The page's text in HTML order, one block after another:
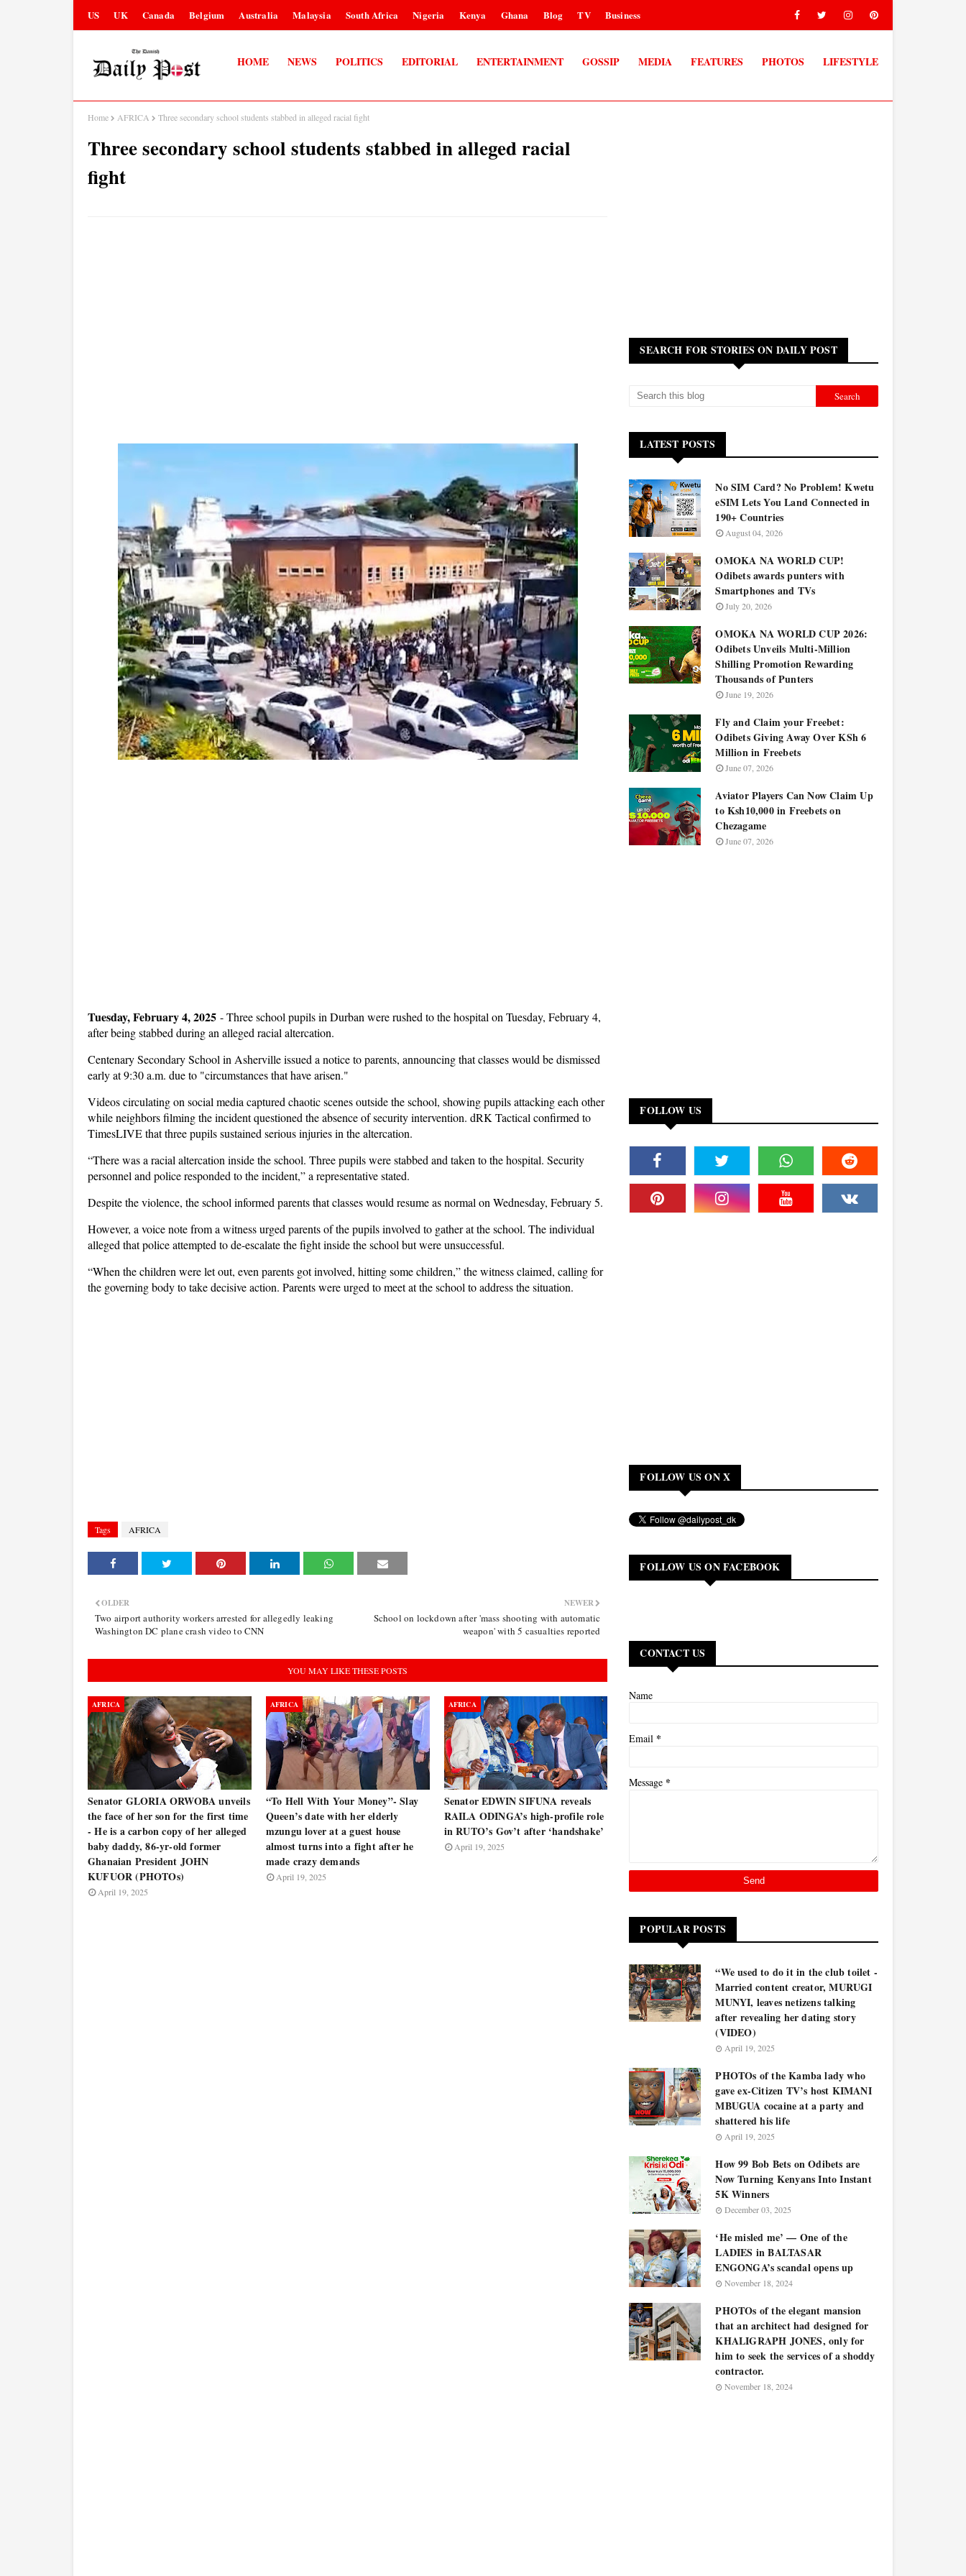
US UK Canada Belgium Australia Malaysia South Africa Nigeria Kenya Ghana Blog TV Business
HOME NEWS POLITICS EDITORIAL ENTERTAINMENT GOSSIP MEDIA FEATURES PHOTOS LIFESTYLE
Home AFRICA Three secondary school students stabbed in alleged racial fight
Three secondary school students stabbed in alleged racial
fight
Tuesday, February 4, 2025 -Three school pupils in Durban were rushed to the hospital on Tuesday, February 4,
after being stabbed during an alleged racial altercation.
Centenary Secondary School in Asherville issued a notice to parents, announcing that classes would be dismissed
early at 9:30 a.m. due to "circumstances that have arisen."
Videos circulating on social media captured chaotic scenes outside the school, showing pupils attacking each other
while neighbors filming the incident questioned the absence of security intervention. dRK Tactical confirmed to
TimesLIVE that three pupils sustained serious injuries in the altercation.
“There was a racial altercation inside the school. Three pupils were stabbed and taken to the hospital. Security
personnel and police responded to the incident,” a representative stated.
Despite the violence, the school informed parents that classes would resume as normal on Wednesday, February 5.
However, a voice note from a witness urged parents of the pupils involved to gather at the school. The individual
alleged that police attempted to de-escalate the fight inside the school but were unsuccessful.
“When the children were let out, even parents got involved, hitting some children,” the witness claimed, calling for
the governing body to take decisive action. Parents were urged to meet at the school to address the situation.
Tags AFRICA
NEWER
School on lockdown after 'mass shooting with automatic
weapon' with 5 casualties reported
OLDER
Two airport authority workers arrested for allegedly leaking
Washington DC plane crash video to CNN
YOU MAY LIKE THESE POSTS
AFRICA
Senator GLORIA ORWOBA unveils
the face of her son for the first time
- He is a carbon copy of her alleged
baby daddy, 86-yr-old former
Ghanaian President JOHN
KUFUOR (PHOTOs)
April 19, 2025
AFRICA
“To Hell With Your Money”- Slay
Queen’s date with her elderly
mzungu lover at a guest house
almost turns into a fight after he
made crazy demands
April 19, 2025
AFRICA
Senator EDWIN SIFUNA reveals
RAILA ODINGA’s high-profile role
in RUTO’s Gov’t after ‘handshake’
April 19, 2025
SEARCH FOR STORIES ON DAILY POST
LATEST POSTS
No SIM Card? No Problem! Kwetu
eSIM Lets You Land Connected in
190+ Countries
August 04, 2026
OMOKA NA WORLD CUP!
Odibets awards punters with
Smartphones and TVs
July 20, 2026
OMOKA NA WORLD CUP 2026:
Odibets Unveils Multi-Million
Shilling Promotion Rewarding
Thousands of Punters
June 19, 2026
Fly and Claim your Freebet:
Odibets Giving Away Over KSh 6
Million in Freebets
June 07, 2026
Aviator Players Can Now Claim Up
to Ksh10,000 in Freebets on
Chezagame
June 07, 2026
FOLLOW US
FOLLOW US ON X
FOLLOW US ON FACEBOOK
CONTACT US
Name
Email *
Message *
POPULAR POSTS
“We used to do it in the club toilet -
Married content creator, MURUGI
MUNYI, leaves netizens talking
after revealing her dating story
(VIDEO)
April 19, 2025
PHOTOs of the Kamba lady who
gave ex-Citizen TV’s host KIMANI
MBUGUA cocaine at a party and
shattered his life
April 19, 2025
How 99 Bob Bets on Odibets are
Now Turning Kenyans Into Instant
5K Winners
December 03, 2025
‘He misled me’ — One of the
LADIES in BALTASAR
ENGONGA’s scandal opens up
November 18, 2024
PHOTOs of the elegant mansion
that an architect had designed for
KHALIGRAPH JONES, only for
him to seek the services of a shoddy
contractor.
November 18, 2024